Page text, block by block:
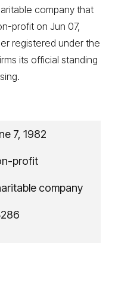
company that
profit on Jun 07,
registered under the
its official standing
7, 1982
profit
company